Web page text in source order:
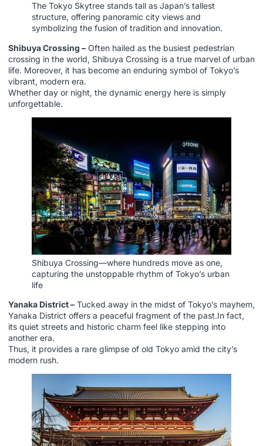
The Tokyo Skytree stands tall as Japan’s tallest
structure, offering panoramic city views and
symbolizing the fusion of tradition and innovation.
Shibuya Crossing – Often hailed as the busiest pedestrian
crossing in the world, Shibuya Crossing is a true marvel of urban
life. Moreover, it has become an enduring symbol of Tokyo’s
vibrant, modern era.
Whether day or night, the dynamic energy here is simply
unforgettable.
Shibuya Crossing—where hundreds move as one,
capturing the unstoppable rhythm of Tokyo’s urban
life
Yanaka District – Tucked away in the midst of Tokyo’s mayhem,
Yanaka District offers a peaceful fragment of the past.In fact,
its quiet streets and historic charm feel like stepping into
another era.
Thus, it provides a rare glimpse of old Tokyo amid the city’s
modern rush.